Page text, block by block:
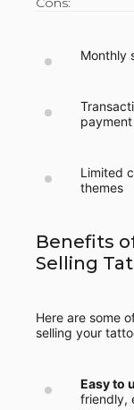
Monthly
Limited
themes
Benefits
Selling
Here are some
selling your
Easy to
friendly,